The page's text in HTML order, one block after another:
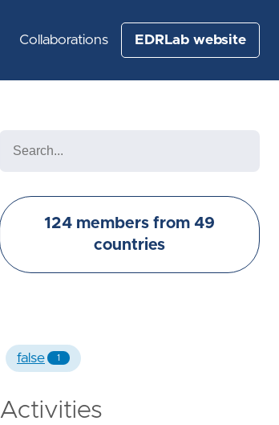
Collaborations EDRLab website
124 members from 49
countries
false 1
Activities